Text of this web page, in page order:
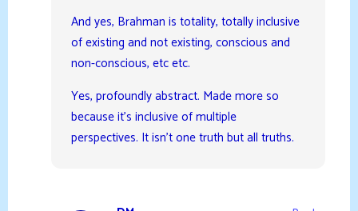
And yes, Brahman is totality, totally inclusive
of existing and not existing, conscious and
non-conscious, etc etc.
Yes, profoundly abstract. Made more so
because it’s inclusive of multiple
perspectives. It isn’t one truth but all truths.